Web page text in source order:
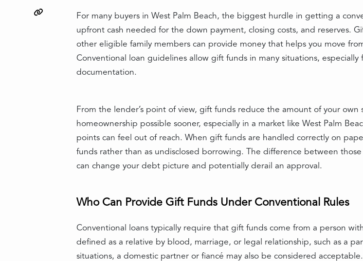
For many buyers in West Palm Beach, the biggest hurdle in getting a
upfront cash needed for the down payment, closing costs, and reserves.
other eligible family members can provide money that helps you move
Conventional loan guidelines allow gift funds in many situations,
documentation.
From the lender’s point of view, gift funds reduce the amount of your
homeownership possible sooner, especially in a market like West Palm
points can feel out of reach. When gift funds are handled correctly on
funds rather than as undisclosed borrowing. The difference between
can change your debt picture and potentially derail an approval.
Who Can Provide Gift Funds Under Conventional Rules
Conventional loans typically require that gift funds come from a person
defined as a relative by blood, marriage, or legal relationship, such as a
situations, a domestic partner or fiancé may also be considered